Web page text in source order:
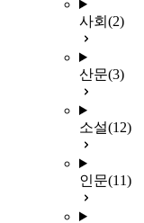
사회 (2)
산문(3)
소설(12)
인문(11)